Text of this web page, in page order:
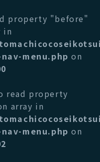
property "before"
in
menu.php on
read property
array in
menu.php on